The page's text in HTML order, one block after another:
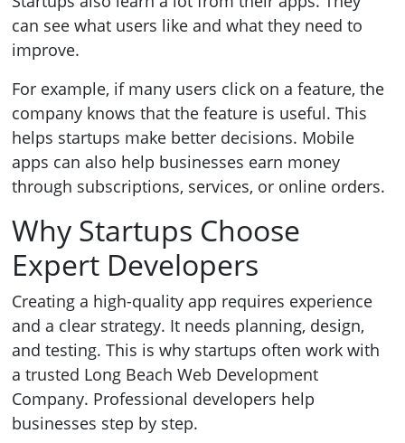
can see what users like and what they need to
improve.
For example, if many users click on a feature, the
company knows that the feature is useful. This
helps startups make better decisions. Mobile
apps can also help businesses earn money
through subscriptions, services, or online orders.
Why Startups Choose
Expert Developers
Creating a high-quality app requires experience
and a clear strategy. It needs planning, design,
and testing. This is why startups often work with
a trusted Long Beach Web Development
Company. Professional developers help
businesses step by step.